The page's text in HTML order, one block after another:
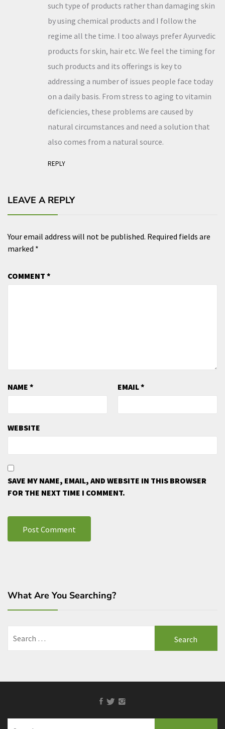
such type of products rather than damaging skin
by using chemical products and I follow the
regime all the time. I too always prefer Ayurvedic
products for skin, hair etc. We feel the timing for
such products and its offerings is key to
addressing a number of issues people face today
on a daily basis. From stress to aging to vitamin
deficiencies, these problems are caused by
natural circumstances and need a solution that
also comes from a natural source.
REPLY
LEAVE A REPLY
Your email address will not be published. Required fields are
marked *
COMMENT *
NAME * EMAIL*
WEBSITE
SAVE MY NAME, EMAIL, AND WEBSITE IN THIS BROWSER
FOR THE NEXT TIME I COMMENT.
What Are You Searching?
for:
Facebook
TwitterInstagram